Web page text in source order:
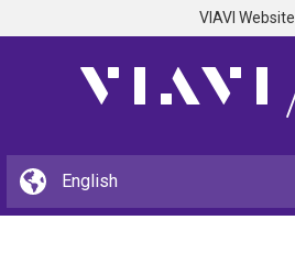
VIAVI Website